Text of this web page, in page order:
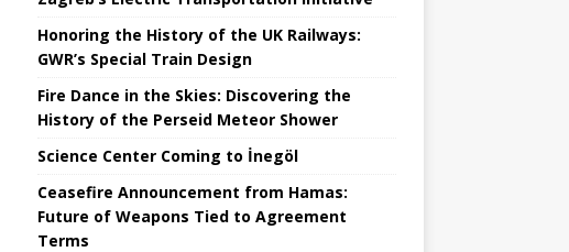
Honoring the History of the UK Railways:
GWR’s Special Train Design
Fire Dance in the Skies: Discovering the
History of the Perseid Meteor Shower
Science Center Coming to İnegöl
Ceasefire Announcement from Hamas:
Future of Weapons Tied to Agreement
Terms